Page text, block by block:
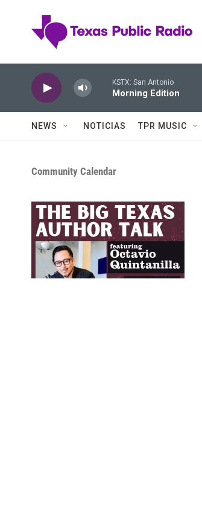
KSTX: San Antonio
Morning Edition
NEWS NOTICIAS TPR MUSIC
Community Calendar